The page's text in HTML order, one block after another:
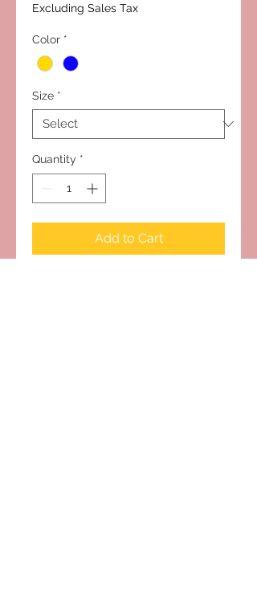
Excluding Sales Tax
Color *
Size *
Quantity *
Add to Cart